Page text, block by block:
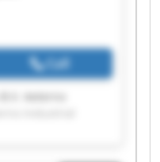
Call
Robotics B.V.